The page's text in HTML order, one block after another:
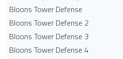
Bloons Tower Defense
Bloons Tower Defense 2
Bloons Tower Defense 3
Bloons Tower Defense 4